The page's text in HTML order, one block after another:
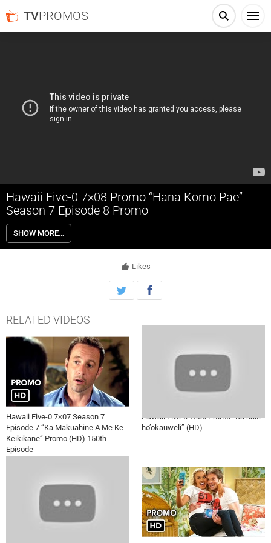
TVPROMOS
Hawaii Five-0 7×08 Promo “Hana Komo Pae”
Season 7 Episode 8 Promo
Hawaii Five-0 7×08 “Hana Komo Pae” Season 7 Episode 8 Promo –
While Danny chaperones Grace’s winter formal, terrorists seize the
venue and hold everyone hostage in order to kidnap a diplomat’s son.
Also, Danny and Grover are shocked to learn that Will is Grace’s secret
boyfriend, on HAWAII FIVE-0, Friday, November 11th on CBS.
SHOW MORE…
Likes
RELATED VIDEOS
Hawaii Five-0 7×07 Season 7
Episode 7 “Ka Makuahine A Me Ke
Keikikane” Promo (HD) 150th
Episode
Hawaii Five-0 7×06 Promo “Ka hale
ho’okauweli” (HD)